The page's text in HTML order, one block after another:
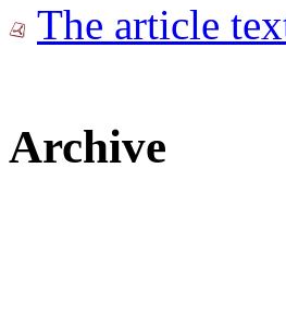
The article
Archive